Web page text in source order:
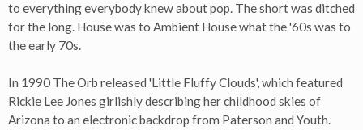
to everything everybody knew about pop. The short was ditched
for the long. House was to Ambient House what the '60s was to
the early 70s.
In 1990 The Orb released 'Little Fluffy Clouds', which featured
Rickie Lee Jones girlishly describing her childhood skies of
Arizona to an electronic backdrop from Paterson and Youth.